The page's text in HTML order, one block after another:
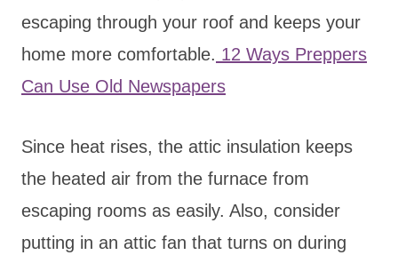
escaping through your roof and keeps your
home more comfortable. 12 Ways Preppers
Can Use Old Newspapers
Since heat rises, the attic insulation keeps
the heated air from the furnace from
escaping rooms as easily. Also, consider
putting in an attic fan that turns on during